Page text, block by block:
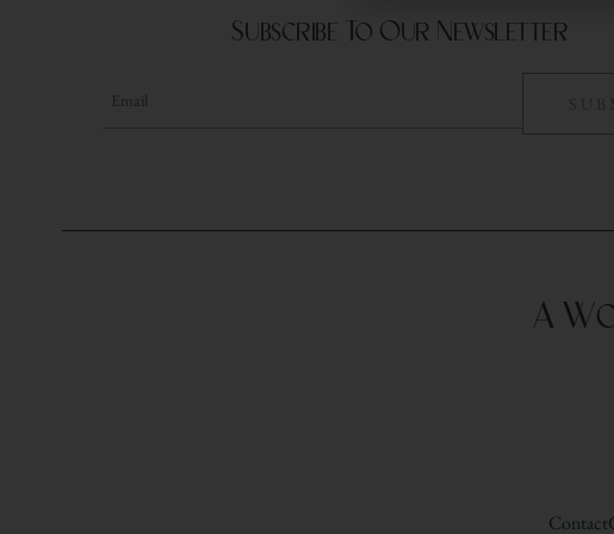
Subscribe To Our Newsletter
A
Contact